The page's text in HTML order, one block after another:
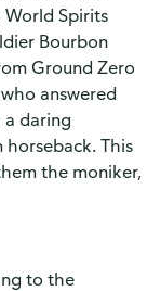
World Spirits
Bourbon
Ground Zero
answered
a daring
This
the moniker,
to the